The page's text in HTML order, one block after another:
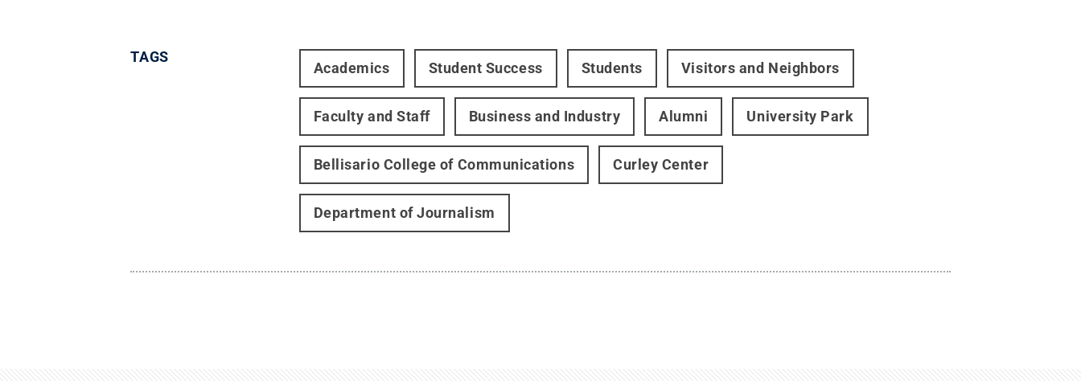
TAGS
Academics Student Success Students Visitors and Neighbors
Faculty and Staff Business and Industry Alumni University Park
Bellisario College of Communications Curley Center
Department of Journalism